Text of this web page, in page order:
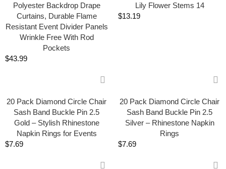
Polyester Backdrop Drape
Curtains, Durable Flame
Resistant Event Divider Panels
Wrinkle Free With Rod
Pockets
$43.99
Lily Flower Stems 14
$13.19
20 Pack Diamond Circle Chair
Sash Band Buckle Pin 2.5
Gold – Stylish Rhinestone
Napkin Rings for Events
$7.69
20 Pack Diamond Circle Chair
Sash Band Buckle Pin 2.5
Silver – Rhinestone Napkin
Rings
$7.69